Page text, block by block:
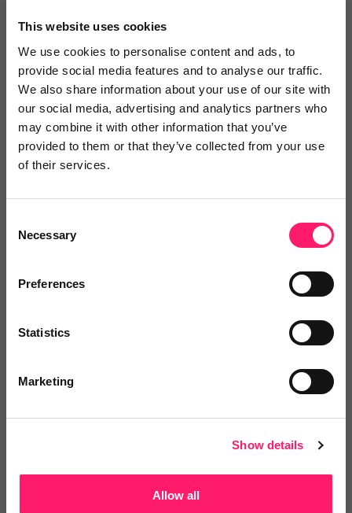
This website uses cookies
We use cookies to personalise content and ads, to
provide social media features and to analyse our traffic.
We also share information about your use of our site with
our social media, advertising and analytics partners who
may combine it with other information that you’ve
provided to them or that they’ve collected from your use
of their services.
Selection
Necessary
Preferences
Statistics
Marketing
Show details
Allow all
daily training fee...
Show me the deal »
No reviews yetLeave Review
Our exclusive Kerfuffle member
No reviews yet
training - full price...
Show me the deal »